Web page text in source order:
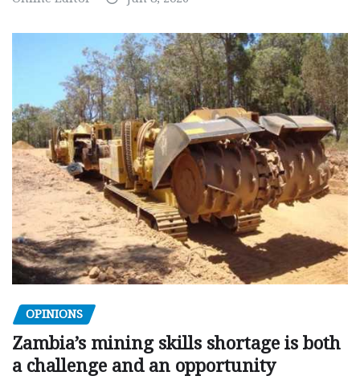
OPINIONS
Zambia’s mining skills shortage is both
a challenge and an opportunity